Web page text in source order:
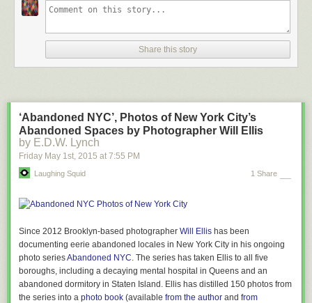
Share this story
‘Abandoned NYC’, Photos of New York City’s
Abandoned Spaces by Photographer Will Ellis
by E.D.W. Lynch
Friday May 1st, 2015 at 7:55 PM
Laughing Squid 1 Share
Since 2012 Brooklyn-based photographer Will Ellis has been
documenting eerie abandoned locales in New York City in his ongoing
photo seriesAbandoned NYC. The series has taken Ellis to all five
boroughs, including a decaying mental hospital in Queens and an
abandoned dormitory in Staten Island. Ellis has distilled 150 photos from
the series into a photo book (available from the author and from